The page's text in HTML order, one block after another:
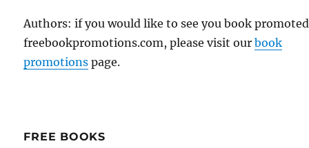
Authors: if you would like to see you book
freebookpromotions.com, please visit ourbook
promotions page.
FREE BOOKS